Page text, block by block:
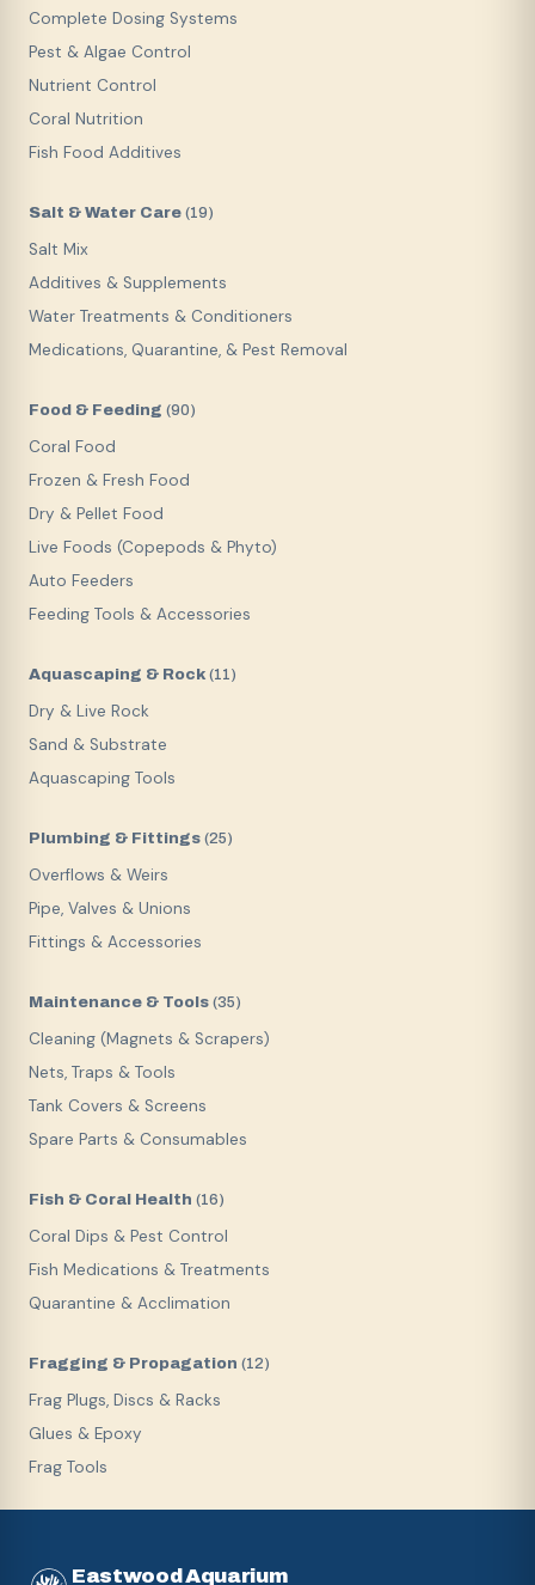
Complete Dosing Systems
Pest & Algae Control
Nutrient Control
Coral Nutrition
Fish Food Additives
Salt & Water Care (19)
Salt Mix
Additives & Supplements
Water Treatments & Conditioners
Medications, Quarantine, & Pest Removal
Food & Feeding (90)
Coral Food
Frozen & Fresh Food
Dry & Pellet Food
Live Foods (Copepods & Phyto)
Auto Feeders
Feeding Tools & Accessories
Aquascaping & Rock (11)
Dry & Live Rock
Sand & Substrate
Aquascaping Tools
Plumbing & Fittings (25)
Overflows & Weirs
Pipe, Valves & Unions
Fittings & Accessories
Maintenance & Tools (35)
Cleaning (Magnets & Scrapers)
Nets, Traps & Tools
Tank Covers & Screens
Spare Parts & Consumables
Fish & Coral Health (16)
Coral Dips & Pest Control
Fish Medications & Treatments
Quarantine & Acclimation
Fragging & Propagation (12)
Frag Plugs, Discs & Racks
Glues & Epoxy
Frag Tools
Eastwood Aquarium